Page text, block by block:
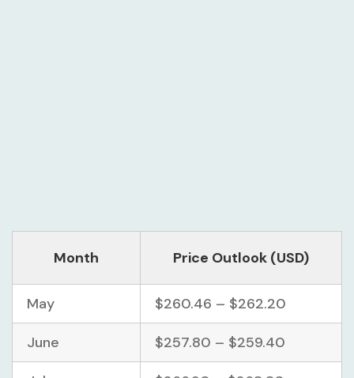
Month Price Outlook (USD)
May $260.46 – $262.20
June $257.80 – $259.40